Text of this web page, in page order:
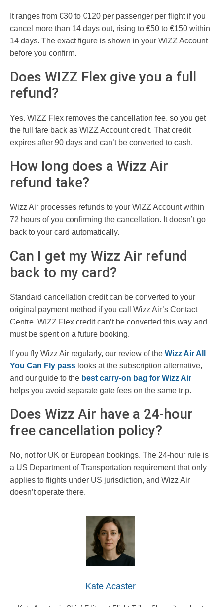
It ranges from €30 to €120 per passenger per flight if you
cancel more than 14 days out, rising to €50 to €150 within
14 days. The exact figure is shown in your WIZZ Account
before you confirm.
Does WIZZ Flex give you a full
refund?
Yes, WIZZ Flex removes the cancellation fee, so you get
the full fare back as WIZZ Account credit. That credit
expires after 90 days and can’t be converted to cash.
How long does a Wizz Air
refund take?
Wizz Air processes refunds to your WIZZ Account within
72 hours of you confirming the cancellation. It doesn’t go
back to your card automatically.
Can I get my Wizz Air refund
back to my card?
Standard cancellation credit can be converted to your
original payment method if you call Wizz Air’s Contact
Centre. WIZZ Flex credit can’t be converted this way and
must be spent on a future booking.
If you fly Wizz Air regularly, our review of the Wizz Air All
You Can Fly pass looks at the subscription alternative,
and our guide to the best carry-on bag for Wizz Air
helps you avoid separate gate fees on the same trip.
Does Wizz Air have a 24-hour
free cancellation policy?
No, not for UK or European bookings. The 24-hour rule is
a US Department of Transportation requirement that only
applies to flights under US jurisdiction, and Wizz Air
doesn’t operate there.
Kate Acaster